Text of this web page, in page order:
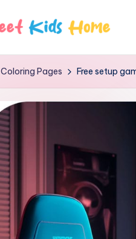
Coloring Pages Free setup